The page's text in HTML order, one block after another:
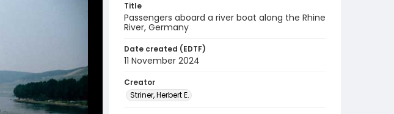
Title
Passengers aboard a river boat along the Rhine
River, Germany
Date created (EDTF)
11 November 2024
Creator
Striner, Herbert E.